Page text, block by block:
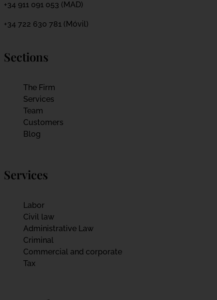
+34 911 091 053 (MAD)
+34 722 630 781 (Móvil)
Sections
The Firm
Services
Team
Customers
Blog
Services
Labor
Civil law
Administrative Law
Criminal
Commercial and corporate
Tax